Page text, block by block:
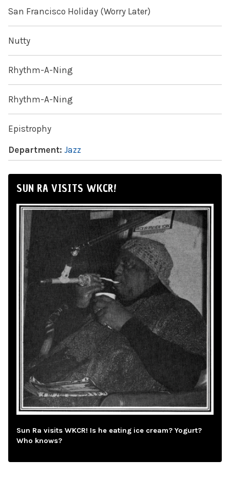
San Francisco Holiday (Worry Later)
Nutty
Rhythm-A-Ning
Rhythm-A-Ning
Epistrophy
Department: Jazz
SUN RA VISITS WKCR!
Sun Ra visits WKCR! Is he eating ice cream? Yogurt?
Who knows?